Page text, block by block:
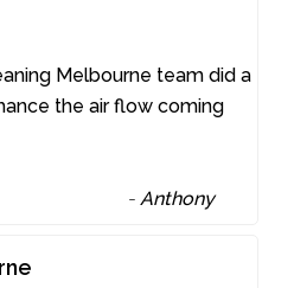
Melbourne team did a
the air flow coming
-Anthony